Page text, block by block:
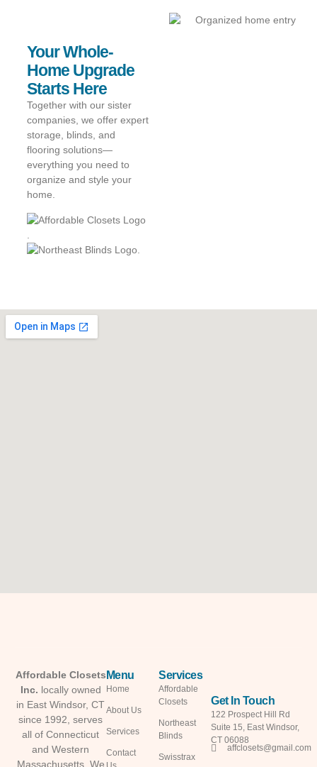
Your Whole-
Home Upgrade
Starts Here
Together with our sister
companies, we offer expert
storage, blinds, and
flooring solutions—
everything you need to
organize and style your
home.
Affordable Closets
Inc. locally owned
in East Windsor, CT
since 1992, serves
all of Connecticut
and Western
Massachusetts. We
Menu
Home
About Us
Services
Contact
Services
Affordable
Closets
Northeast
Blinds
Swisstrax
Get In Touch
122 Prospect Hill Rd
Suite 15, East Windsor,
CT 06088
affclosets@gmail.com